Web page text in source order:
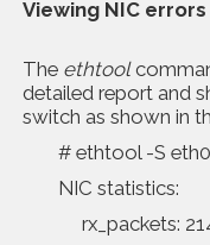
Viewing NIC errors
The ethtool
detailed report and
switch as shown in
# ethtool -S eth0
NIC statistics:
rx_packets: